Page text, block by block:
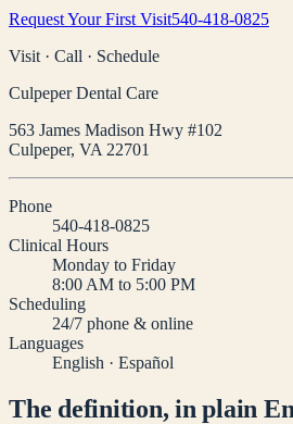
Request Your First Visit540-418-0825
Visit · Call · Schedule
Culpeper Dental Care
563 James Madison Hwy #102
Culpeper, VA 22701
Phone
540-418-0825
Clinical Hours
Monday to Friday
8:00 AM to 5:00 PM
Scheduling
24/7 phone & online
Languages
English · Español
The definition, in plain